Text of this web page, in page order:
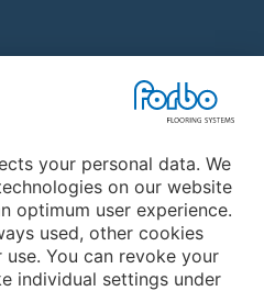
your personal data. We
on our website
optimum user experience.
used, other cookies
You can revoke your
individual settings under